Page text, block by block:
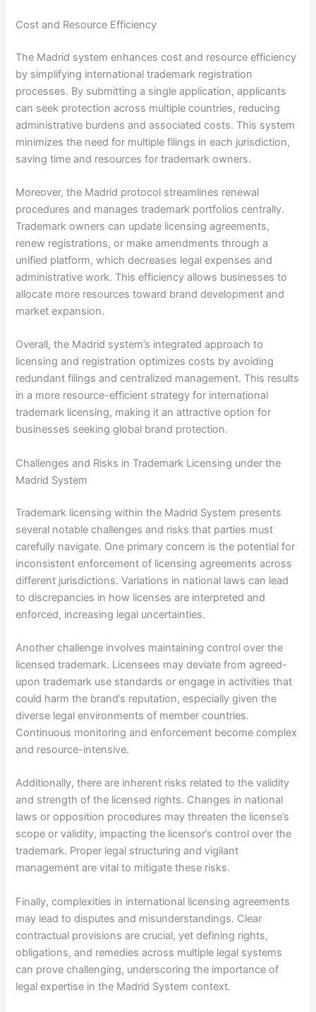
Cost and Resource Efficiency
The Madrid system enhances cost and resource efficiency
by simplifying international trademark registration
processes. By submitting a single application, applicants
can seek protection across multiple countries, reducing
administrative burdens and associated costs. This system
minimizes the need for multiple filings in each jurisdiction,
saving time and resources for trademark owners.
Moreover, the Madrid protocol streamlines renewal
procedures and manages trademark portfolios centrally.
Trademark owners can update licensing agreements,
renew registrations, or make amendments through a
unified platform, which decreases legal expenses and
administrative work. This efficiency allows businesses to
allocate more resources toward brand development and
market expansion.
Overall, the Madrid system’s integrated approach to
licensing and registration optimizes costs by avoiding
redundant filings and centralized management. This results
in a more resource-efficient strategy for international
trademark licensing, making it an attractive option for
businesses seeking global brand protection.
Challenges and Risks in Trademark Licensing under the
Madrid System
Trademark licensing within the Madrid System presents
several notable challenges and risks that parties must
carefully navigate. One primary concern is the potential for
inconsistent enforcement of licensing agreements across
different jurisdictions. Variations in national laws can lead
to discrepancies in how licenses are interpreted and
enforced, increasing legal uncertainties.
Another challenge involves maintaining control over the
licensed trademark. Licensees may deviate from agreed-
upon trademark use standards or engage in activities that
could harm the brand’s reputation, especially given the
diverse legal environments of member countries.
Continuous monitoring and enforcement become complex
and resource-intensive.
Additionally, there are inherent risks related to the validity
and strength of the licensed rights. Changes in national
laws or opposition procedures may threaten the license’s
scope or validity, impacting the licensor’s control over the
trademark. Proper legal structuring and vigilant
management are vital to mitigate these risks.
Finally, complexities in international licensing agreements
may lead to disputes and misunderstandings. Clear
contractual provisions are crucial, yet defining rights,
obligations, and remedies across multiple legal systems
can prove challenging, underscoring the importance of
legal expertise in the Madrid System context.